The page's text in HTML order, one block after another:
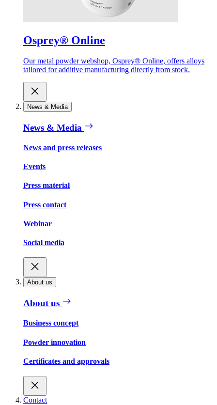
Osprey® Online
Our metal powder webshop, Osprey® Online, offers alloys
tailored for additive manufacturing directly from stock.
News & Media
News & Media
News and press releases
Events
Press material
Press contact
Webinar
Social media
About us
About us
Business concept
Powder innovation
Certificates and approvals
Contact